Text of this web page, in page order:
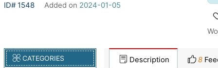
ID# 1548 Added on 2024-01-05
CATEGORIES Description 8